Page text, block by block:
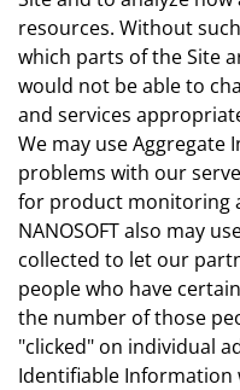
resources. Without
which parts of the Site
would not be able to
and services
We may use
problems with our
for product monitoring
NANOSOFT also may
collected to let our
people who have
the number of those
"clicked" on individual
Identifiable Information